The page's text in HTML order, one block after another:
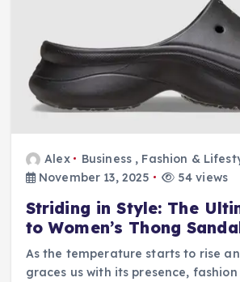
Alex Business , Fashion &
November 13, 2025
54 views
Striding in Style: The
to Women’s Thong
As the temperature starts to rise
graces us with its presence,